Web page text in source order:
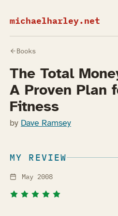
michaelharley.net
Books
The Total
A Proven Plan
Fitness
by Dave Ramsey
MY REVIEW
May 2008